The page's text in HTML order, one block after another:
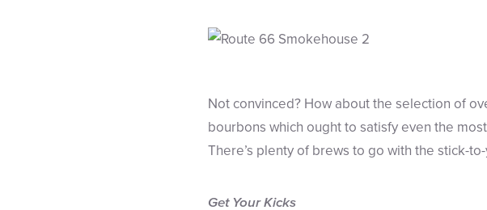
Not convinced? How about the selection of
bourbons which ought to satisfy even the
There’s plenty of brews to go with the stick-
Get Your Kicks